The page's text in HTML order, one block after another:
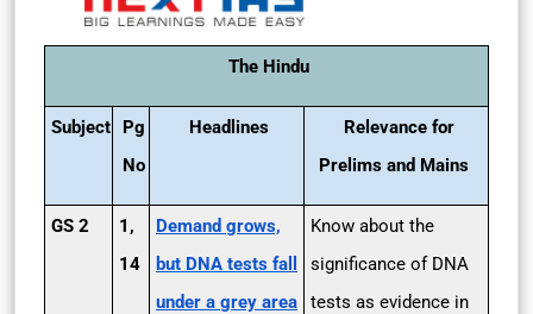
The Hindu
Subject
Pg
No
Headlines
Relevance for
Prelims and Mains
GS 2
1,
14
Demand grows,
but DNA tests fall
under a grey area
Know about the
significance of DNA
tests as evidence in